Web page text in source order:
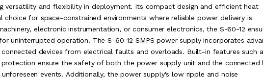
versatility and flexibility in deployment. Its compact design and efficient heat
choice for space-constrained environments where reliable power delivery is
electronic instrumentation, or consumer electronics, the S-60-12
uninterrupted operation. The S-60-12 SMPS power supply incorporates
devices from electrical faults and overloads. Built-in features such
ensure the safety of both the power supply unit and the connected
events. Additionally, the power supply's low ripple and noise